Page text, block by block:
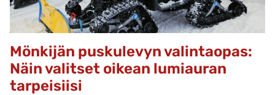
Mönkijän puskulevyn valintaopas:
Näin valitset oikean lumiauran
tarpeisiisi